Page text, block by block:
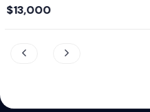
$24,500